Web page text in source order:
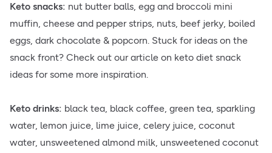
Keto snacks: nut butter balls, egg and broccoli mini
muffin, cheese and pepper strips, nuts, beef jerky, boiled
eggs, dark chocolate & popcorn. Stuck for ideas on the
snack front? Check out our article on keto diet snack
ideas for some more inspiration.
Keto drinks: black tea, black coffee, green tea, sparkling
water, lemon juice, lime juice, celery juice, coconut
water, unsweetened almond milk, unsweetened coconut